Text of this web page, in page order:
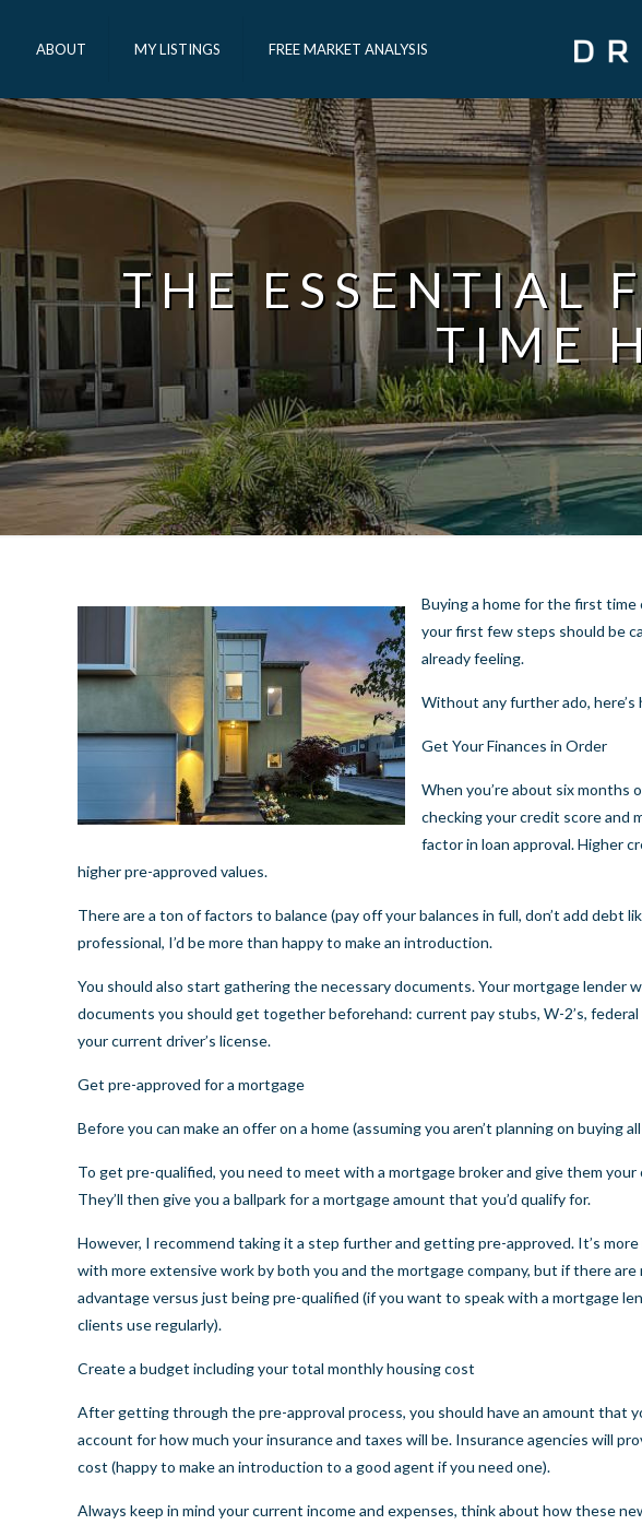
ABOUT MY LISTINGS FREE MARKET ANALYSIS
THE ESSENTIAL
TIME
Buying a home for the first
your first few steps should be
already feeling.
Without any further ado,
Get Your Finances in Order
When you’re about six months
checking your credit score and
factor in loan approval. Higher
higher pre-approved values.
There are a ton of factors to balance (pay off your balances in full, don’t add debt
professional, I’d be more than happy to make an introduction.
You should also start gathering the necessary documents. Your mortgage lender
documents you should get together beforehand: current pay stubs, W-2’s,
your current driver’s license.
Get pre-approved for a mortgage
Before you can make an offer on a home (assuming you aren’t planning on buying
To get pre-qualified, you need to meet with a mortgage broker and give them
They’ll then give you a ballpark for a mortgage amount that you’d qualify for.
However, I recommend taking it a step further and getting pre-approved. It’s
with more extensive work by both you and the mortgage company, but if there
advantage versus just being pre-qualified (if you want to speak with a mortgage
clients use regularly).
Create a budget including your total monthly housing cost
After getting through the pre-approval process, you should have an amount that
account for how much your insurance and taxes will be. Insurance agencies will
cost (happy to make an introduction to a good agent if you need one).
Always keep in mind your current income and expenses, think about how these